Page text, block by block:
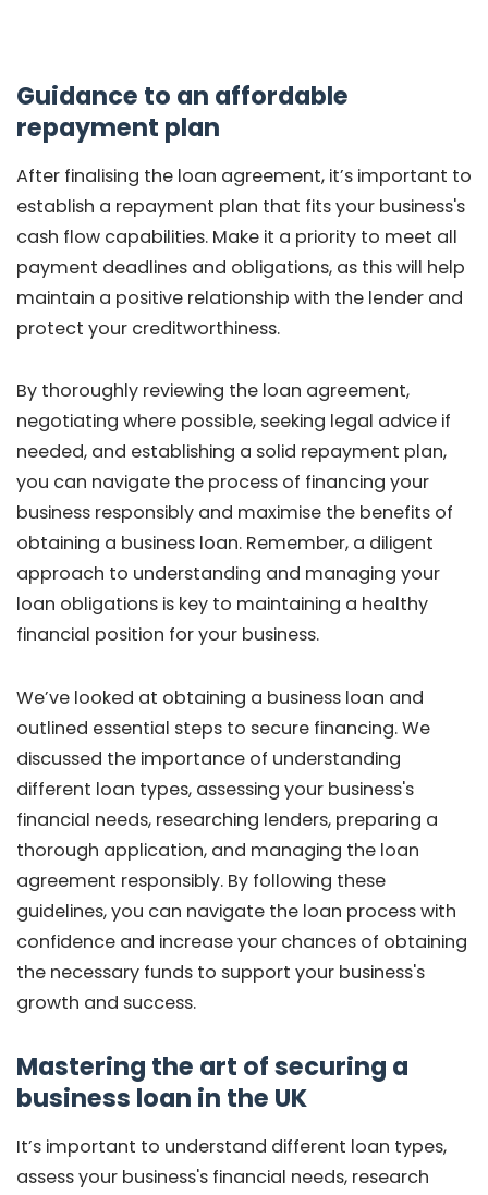
Guidance to an affordable
repayment plan
After finalising the loan agreement, it’s important to
establish a repayment plan that fits your business's
cash flow capabilities. Make it a priority to meet all
payment deadlines and obligations, as this will help
maintain a positive relationship with the lender and
protect your creditworthiness.
By thoroughly reviewing the loan agreement,
negotiating where possible, seeking legal advice if
needed, and establishing a solid repayment plan,
you can navigate the process of financing your
business responsibly and maximise the benefits of
obtaining a business loan. Remember, a diligent
approach to understanding and managing your
loan obligations is key to maintaining a healthy
financial position for your business.
We’ve looked at obtaining a business loan and
outlined essential steps to secure financing. We
discussed the importance of understanding
different loan types, assessing your business's
financial needs, researching lenders, preparing a
thorough application, and managing the loan
agreement responsibly. By following these
guidelines, you can navigate the loan process with
confidence and increase your chances of obtaining
the necessary funds to support your business's
growth and success.
Mastering the art of securing a
business loan in the UK
It’s important to understand different loan types,
assess your business's financial needs, research